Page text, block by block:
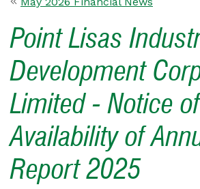
Point Lisas
Development
Limited - Notice of
Availability of
Report 2025